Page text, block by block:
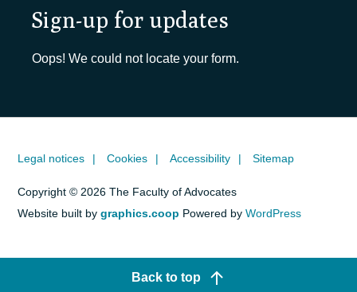
Sign-up for updates
Oops! We could not locate your form.
Legal notices Cookies Accessibility Sitemap
Copyright © 2026 The Faculty of Advocates
Website built bygraphics.coop Powered byWordPress
Back to top